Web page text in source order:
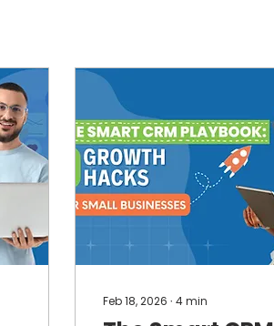
Feb 18, 2026 ∙ 4min